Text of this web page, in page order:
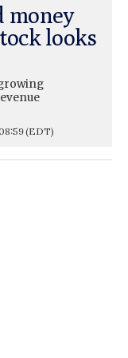
money
looks
(EDT)